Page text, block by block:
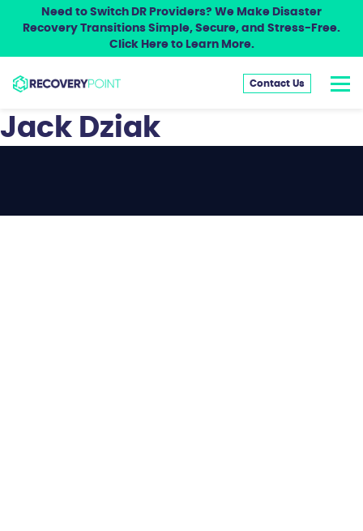
Need to Switch DR Providers? We Make Disaster
Recovery Transitions Simple, Secure, and Stress-Free.
Click Here to Learn More.
Contact Us
Jack Dziak